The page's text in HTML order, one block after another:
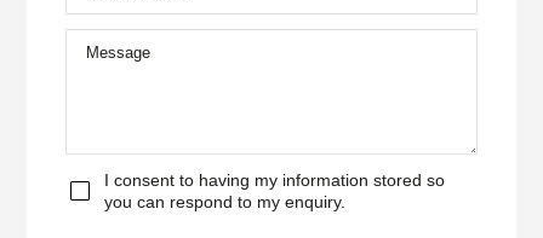
I consent to having my information stored so
you can respond to my enquiry.